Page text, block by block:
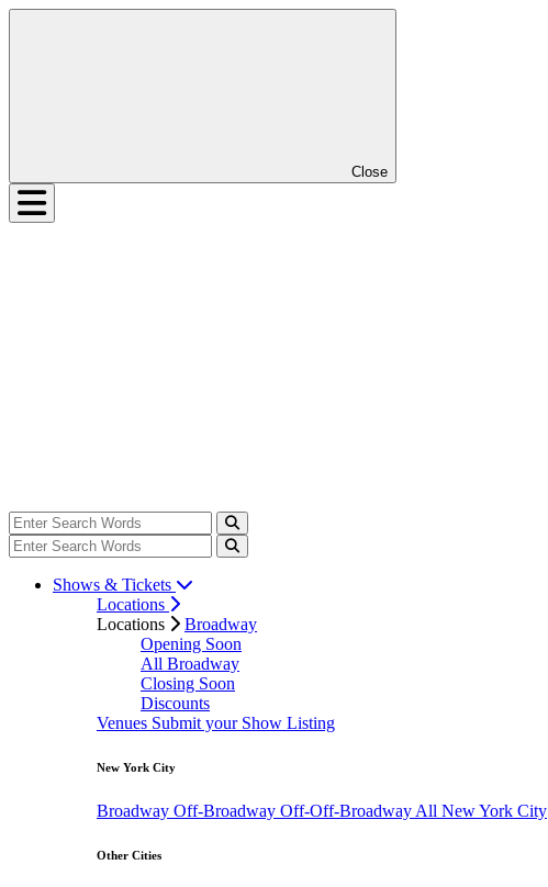
Close
Shows & Tickets
Locations
Locations
Broadway
Opening Soon
All Broadway
Closing Soon
Discounts
Venues Submit your Show Listing
New York City
Broadway Off-Broadway Off-Off-Broadway All New York City
Other Cities